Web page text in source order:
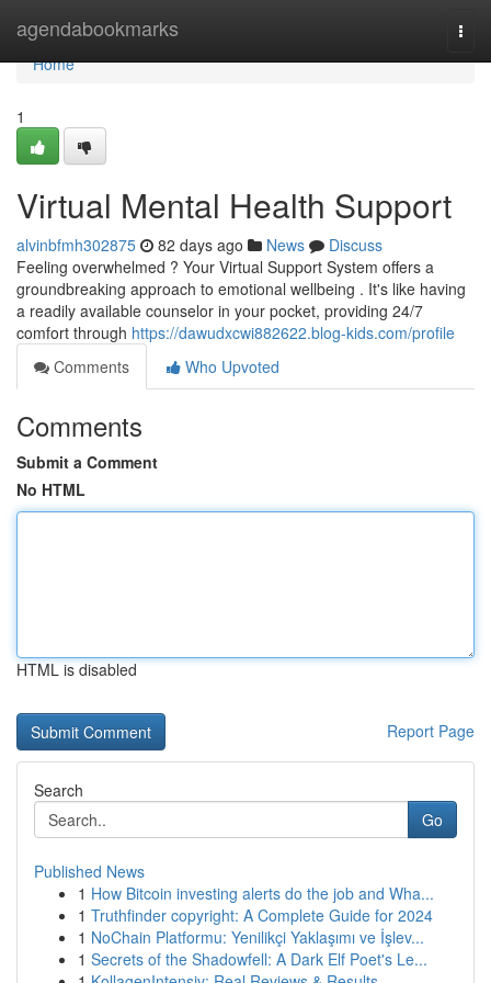
agendabookmarks
Home
Home
1
Virtual Mental Health Support
alvinbfmh302875 82 days ago News
Discuss
Feeling overwhelmed ? Your Virtual Support System offers a
groundbreaking approach to emotional wellbeing . It's like having
a readily available counselor in your pocket, providing 24/7
comfort through https://dawudxcwi882622.blog-kids.com/profile
Comments
Who Upvoted
Comments
Submit a Comment
No HTML
HTML is disabled
Report Page
Search
Go
Published News
1 How Bitcoin investing alerts do the job and Wha...
1 Truthfinder copyright: A Complete Guide for 2024
1 NoChain Platformu: Yenilikçi Yaklaşımı ve İşlev...
1 Secrets of the Shadowfell: A Dark Elf Poet's Le...